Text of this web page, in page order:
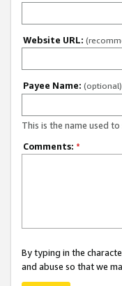
Website URL:
Payee Name: (optional)
This is the name used
Comments: *
By typing in the
and abuse so that we